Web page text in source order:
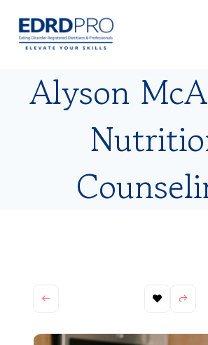
content
Alyson